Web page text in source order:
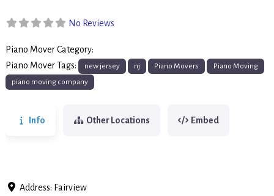
No Reviews
Piano Mover Category:
Piano Mover Tags: new jersey nj Piano Movers
Piano Moving
piano moving company
Info Other Locations Embed
Address: Fairview